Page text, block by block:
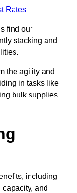
Rates
find our
stacking and
the agility and
in tasks like
bulk supplies
including
capacity, and